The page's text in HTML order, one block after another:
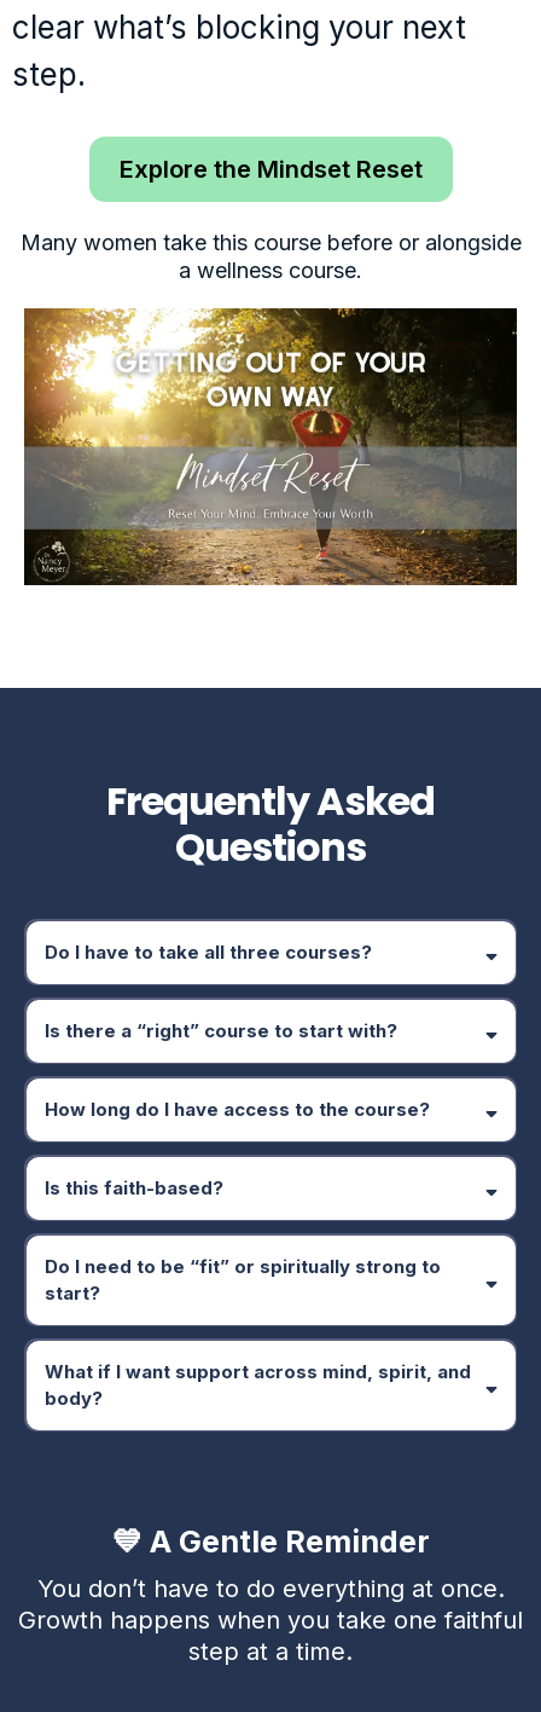
clear what’s blocking your next
step.
Explore the Mindset Reset
Many women take this course before or alongside
a wellness course.
Frequently Asked
Questions
Do I have to take all three courses?
Is there a “right” course to start with?
mental and spiritual wellness often creates the strongest
How long do I have access to the course?
Is this faith-based?
Do I need to be “fit” or spiritually strong to
start?
What if I want support across mind, spirit, and
body?
💙 A Gentle Reminder
You don’t have to do everything at once.
Growth happens when you take one faithful
step at a time.